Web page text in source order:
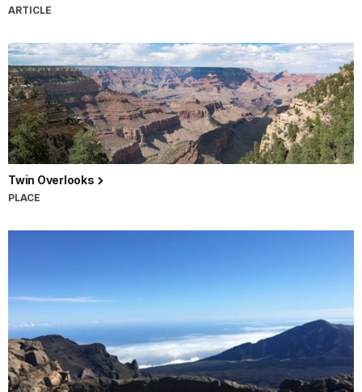
ARTICLE
Twin Overlooks
PLACE